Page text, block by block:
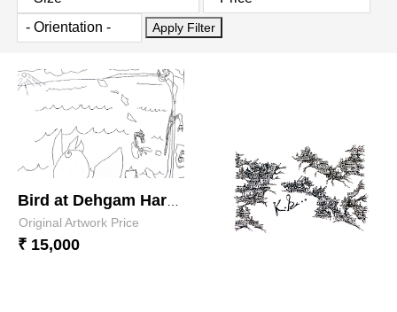
Bird at Dehgam Harbour feeling ?.
Original Artwork Price
₹ 15,000